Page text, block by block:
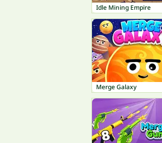
Idle Mining Empire
Merge Galaxy